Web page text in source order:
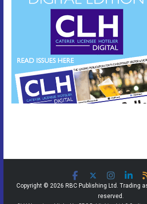
Copyright © 2026 RBC Publishing Ltd. Trading
reserved.